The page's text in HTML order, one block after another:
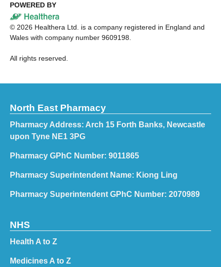
POWERED BY
© 2026 Healthera Ltd. is a company registered in England and
Wales with company number 9609198.
All rights reserved.
North East Pharmacy
Pharmacy Address: Arch 15 Forth Banks, Newcastle
upon Tyne NE1 3PG
Pharmacy GPhC Number: 9011865
Pharmacy Superintendent Name: Kiong Ling
Pharmacy Superintendent GPhC Number: 2070989
NHS
Health A to Z
Medicines A to Z